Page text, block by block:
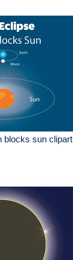
blocks sun clipart